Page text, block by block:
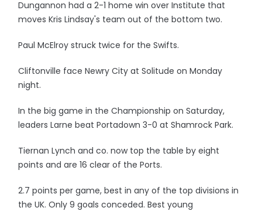
Dungannon had a 2-1 home win over Institute that
moves Kris Lindsay's team out of the bottom two.
Paul McElroy struck twice for the Swifts.
Cliftonville face Newry City at Solitude on Monday
night.
In the big game in the Championship on Saturday,
leaders Larne beat Portadown 3-0 at Shamrock Park.
Tiernan Lynch and co. now top the table by eight
points and are 16 clear of the Ports.
2.7 points per game, best in any of the top divisions in
the UK. Only 9 goals conceded. Best young